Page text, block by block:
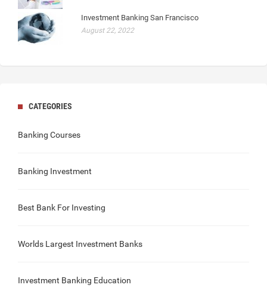
Investment Banking San Francisco
August 22, 2022
CATEGORIES
Banking Courses
Banking Investment
Best Bank For Investing
Worlds Largest Investment Banks
Investment Banking Education